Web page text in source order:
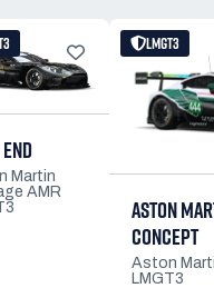
Martin
AMR
LMGT3
ASTON
CONCEPT
Aston
LMGT3